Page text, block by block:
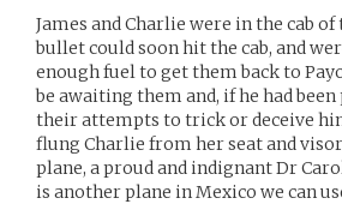
James and Charlie were in the cab
bullet could soon hit the cab, and
enough fuel to get them back to
be awaiting them and, if he had
their attempts to trick or deceive
flung Charlie from her seat and
plane, a proud and indignant Dr
is another plane in Mexico we can